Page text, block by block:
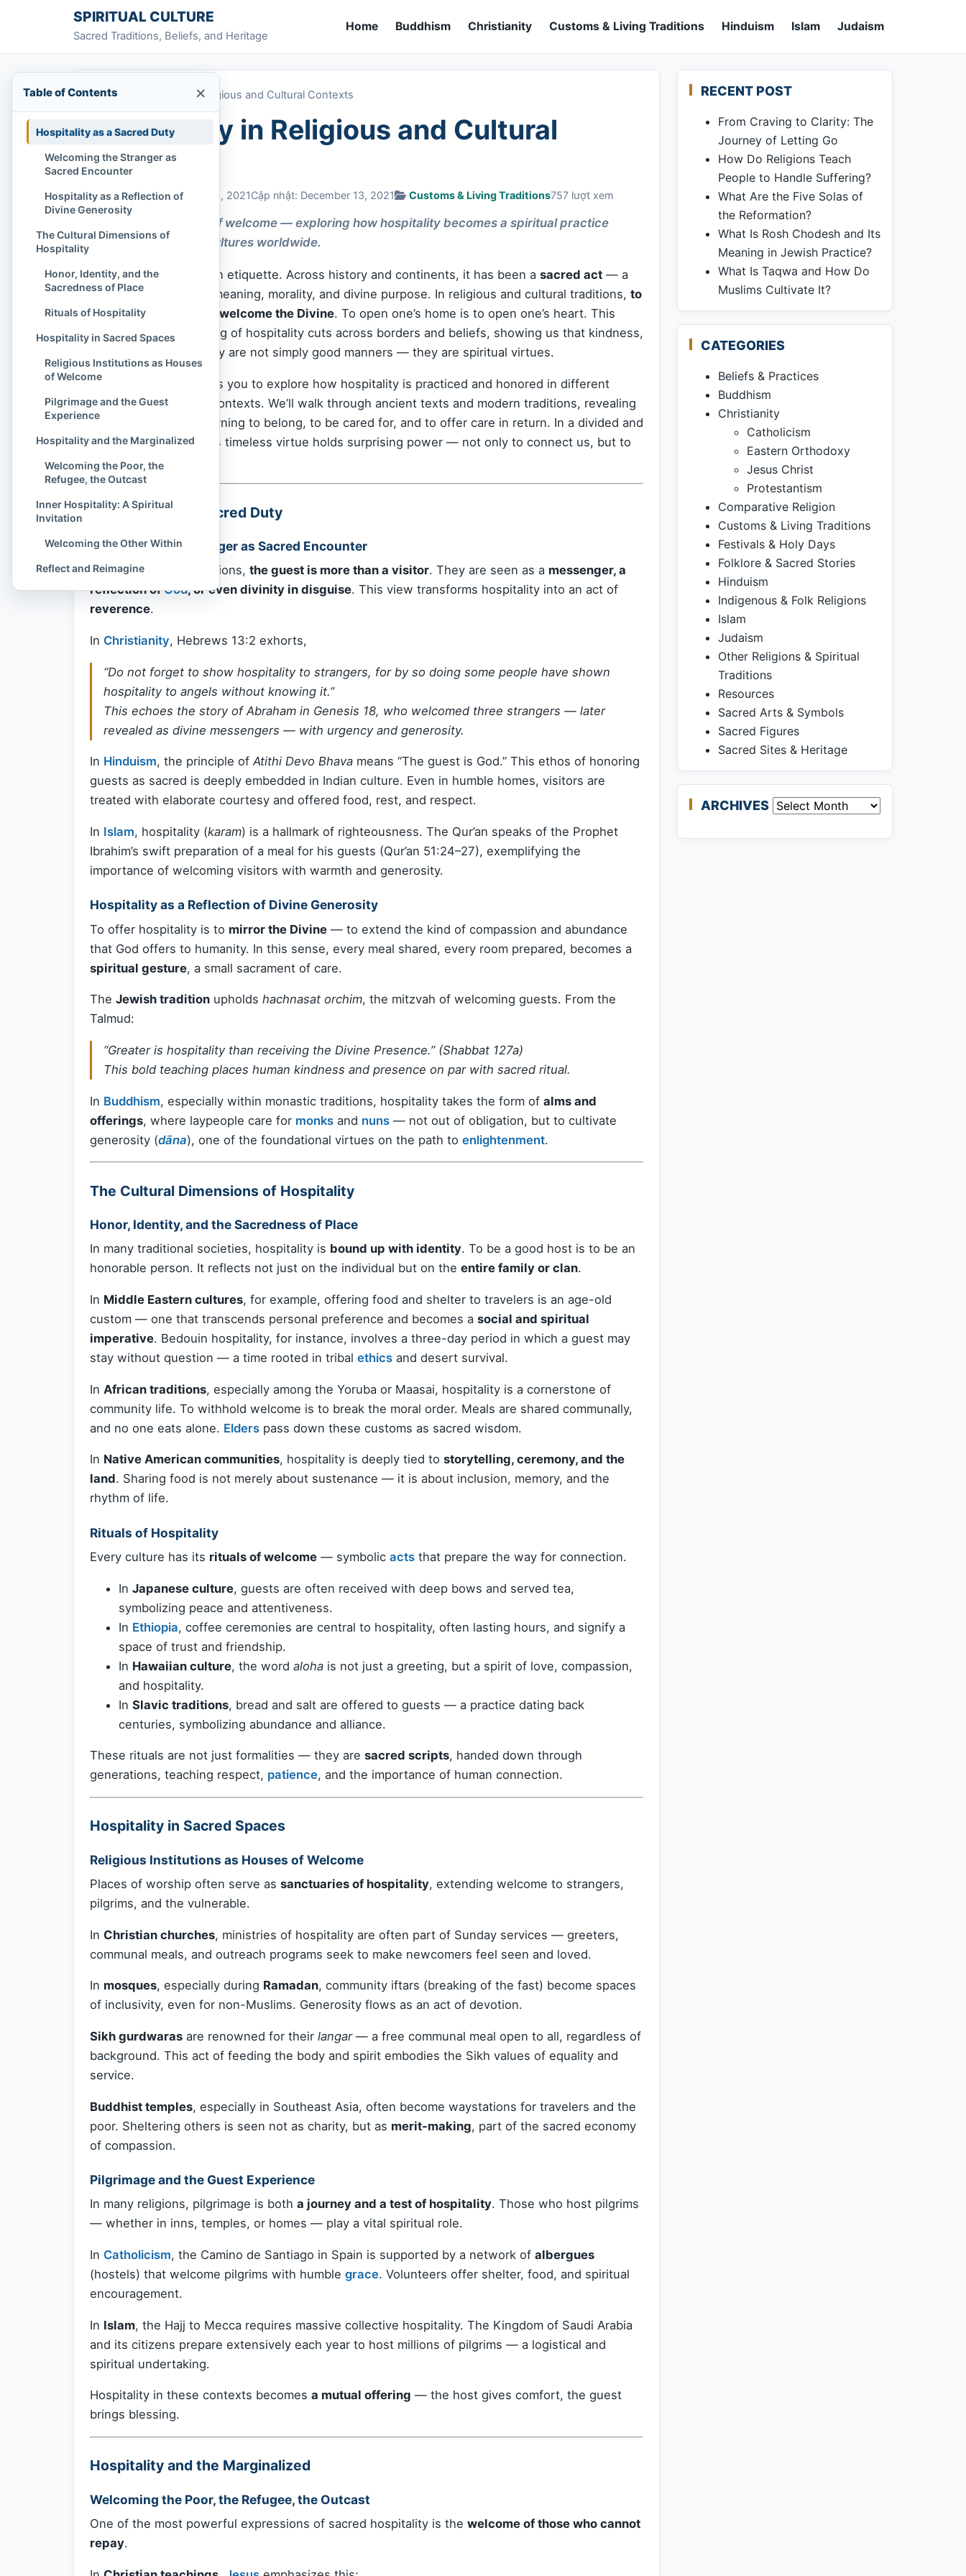
Skip to contentSPIRITUAL CULTURE
Sacred Traditions, Beliefs, and Heritage
Home Buddhism Christianity Customs & Living Traditions Hinduism Islam Judaism
Home Hospitality in Religious and Cultural Contexts
Hospitality in Religious and Cultural
Contexts
Chi Tran December 13, 2021Cập nhật: December 13, 2021 Customs & Living Traditions757 lượt xem
A sacred tradition of welcome — exploring how hospitality becomes a spiritual practice
across faiths and cultures worldwide.
Hospitality is more than etiquette. Across history and continents, it has been a sacred act — a
practice infused with meaning, morality, and divine purpose. In religious and cultural traditions, to
welcome a guest is to welcome the Divine. To open one’s home is to open one’s heart. This
profound understanding of hospitality cuts across borders and beliefs, showing us that kindness,
respect, and generosity are not simply good manners — they are spiritual virtues.
Spiritual Culture
invites you to explore how hospitality is practiced and honored in different
religious and cultural contexts. We’ll walk through ancient texts and modern traditions, revealing
the shared human yearning to belong, to be cared for, and to offer care in return. In a divided and
fast-moving world, this timeless virtue holds surprising power — not only to connect us, but to
heal us.
Hospitality as a Sacred Duty
Welcoming the Stranger as Sacred Encounter
In many religious traditions, the guest is more than a visitor. They are seen as a messenger, a
reflection ofGod, or even divinity in disguise. This view transforms hospitality into an act of
reverence.
In Christianity, Hebrews 13:2 exhorts,
“Do not forget to show hospitality to strangers, for by so doing some people have shown
hospitality to angels without knowing it.”
This echoes the story of Abraham in Genesis 18, who welcomed three strangers — later
revealed as divine messengers — with urgency and generosity.
In Hinduism, the principle ofAtithi Devo Bhava means “The guest is God.” This ethos of honoring
guests as sacred is deeply embedded in Indian culture. Even in humble homes, visitors are
treated with elaborate courtesy and offered food, rest, and respect.
In Islam, hospitality (karam) is a hallmark of righteousness. The Qur’an speaks of the Prophet
Ibrahim’s swift preparation of a meal for his guests (Qur’an 51:24–27), exemplifying the
importance of welcoming visitors with warmth and generosity.
Hospitality as a Reflection of Divine Generosity
To offer hospitality is to mirror the Divine — to extend the kind of compassion and abundance
that God offers to humanity. In this sense, every meal shared, every room prepared, becomes a
spiritual gesture, a small sacrament of care.
The Jewish tradition upholds hachnasat orchim, the mitzvah of welcoming guests. From the
Talmud:
“Greater is hospitality than receiving the Divine Presence.” (Shabbat 127a)
This bold teaching places human kindness and presence on par with sacred ritual.
In Buddhism, especially within monastic traditions, hospitality takes the form of alms and
offerings, where laypeople care for monks and nuns — not out of obligation, but to cultivate
generosity (dāna), one of the foundational virtues on the path to enlightenment.
The Cultural Dimensions of Hospitality
Honor, Identity, and the Sacredness of Place
In many traditional societies, hospitality is bound up with identity. To be a good host is to be an
honorable person. It reflects not just on the individual but on the entire family or clan.
In Middle Eastern cultures, for example, offering food and shelter to travelers is an age-old
custom — one that transcends personal preference and becomes a social and spiritual
imperative. Bedouin hospitality, for instance, involves a three-day period in which a guest may
stay without question — a time rooted in tribal ethics and desert survival.
In African traditions, especially among the Yoruba or Maasai, hospitality is a cornerstone of
community life. To withhold welcome is to break the moral order. Meals are shared communally,
and no one eats alone. Elders pass down these customs as sacred wisdom.
In Native American communities, hospitality is deeply tied to storytelling, ceremony, and the
land. Sharing food is not merely about sustenance — it is about inclusion, memory, and the
rhythm of life.
Rituals of Hospitality
Every culture has its rituals of welcome — symbolic acts that prepare the way for connection.
In Japanese culture, guests are often received with deep bows and served tea,
symbolizing peace and attentiveness.
In Ethiopia, coffee ceremonies are central to hospitality, often lasting hours, and signify a
space of trust and friendship.
In Hawaiian culture, the word aloha is not just a greeting, but a spirit of love, compassion,
and hospitality.
In Slavic traditions, bread and salt are offered to guests — a practice dating back
centuries, symbolizing abundance and alliance.
These rituals are not just formalities — they are sacred scripts, handed down through
generations, teaching respect, patience, and the importance of human connection.
Hospitality in Sacred Spaces
Religious Institutions as Houses of Welcome
Places of worship often serve as sanctuaries of hospitality, extending welcome to strangers,
pilgrims, and the vulnerable.
In Christian churches, ministries of hospitality are often part of Sunday services — greeters,
communal meals, and outreach programs seek to make newcomers feel seen and loved.
In mosques, especially during Ramadan, community iftars (breaking of the fast) become spaces
of inclusivity, even for non-Muslims. Generosity flows as an act of devotion.
Sikh gurdwaras are renowned for their langar— a free communal meal open to all, regardless of
background. This act of feeding the body and spirit embodies the Sikh values of equality and
service.
Buddhist temples, especially in Southeast Asia, often become waystations for travelers and the
poor. Sheltering others is seen not as charity, but as merit-making, part of the sacred economy
of compassion.
Pilgrimage and the Guest Experience
In many religions, pilgrimage is both a journey and a test of hospitality. Those who host pilgrims
— whether in inns, temples, or homes — play a vital spiritual role.
In Catholicism, the Camino de Santiago in Spain is supported by a network of albergues
(hostels) that welcome pilgrims with humble grace. Volunteers offer shelter, food, and spiritual
encouragement.
In Islam, the Hajj to Mecca requires massive collective hospitality. The Kingdom of Saudi Arabia
and its citizens prepare extensively each year to host millions of pilgrims — a logistical and
spiritual undertaking.
Hospitality in these contexts becomes a mutual offering — the host gives comfort, the guest
brings blessing.
Hospitality and the Marginalized
Welcoming the Poor, the Refugee, the Outcast
One of the most powerful expressions of sacred hospitality is the welcome of those who cannot
repay.
RECENT POST
From Craving to Clarity: The
Journey of Letting Go
How Do Religions Teach
People to Handle Suffering?
What Are the Five Solas of
the Reformation?
What Is Rosh Chodesh and Its
Meaning in Jewish Practice?
What Is Taqwa and How Do
Muslims Cultivate It?
CATEGORIES
Beliefs & Practices
Buddhism
Christianity
Catholicism
Eastern Orthodoxy
Jesus Christ
Protestantism
Comparative Religion
Customs & Living Traditions
Festivals & Holy Days
Folklore & Sacred Stories
Hinduism
Indigenous & Folk Religions
Islam
Judaism
Other Religions & Spiritual
Traditions
Resources
Sacred Arts & Symbols
Sacred Figures
Sacred Sites & Heritage
ARCHIVES Archives
Table of Contents ×
Hospitality as a Sacred Duty
Welcoming the Stranger as
Sacred Encounter
Hospitality as a Reflection of
Divine Generosity
The Cultural Dimensions of
Hospitality
Honor, Identity, and the
Sacredness of Place
Rituals of Hospitality
Hospitality in Sacred Spaces
Religious Institutions as Houses
of Welcome
Pilgrimage and the Guest
Experience
Hospitality and the Marginalized
Welcoming the Poor, the
Refugee, the Outcast
Inner Hospitality: A Spiritual
Invitation
Welcoming the Other Within
Reflect and Reimagine